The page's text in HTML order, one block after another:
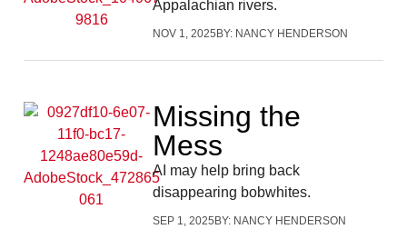
Appalachian rivers.
NOV 1, 2025 BY: NANCY HENDERSON
Missing the
Mess
AI may help bring back
disappearing bobwhites.
SEP 1, 2025 BY: NANCY HENDERSON